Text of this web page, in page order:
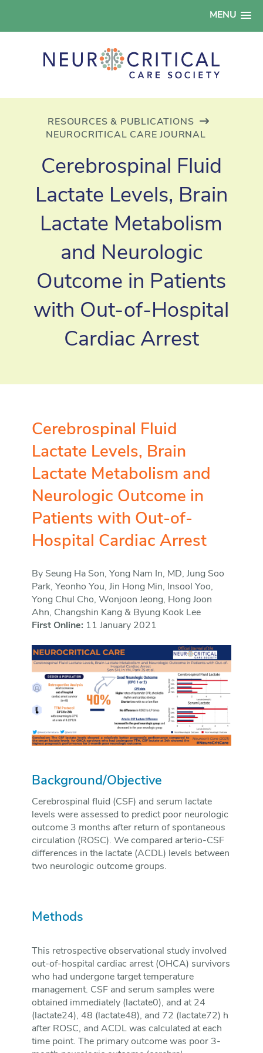
MENU
RESOURCES & PUBLICATIONS
NEUROCRITICAL CARE JOURNAL
Cerebrospinal Fluid
Lactate Levels, Brain
Lactate Metabolism
and Neurologic
Outcome in Patients
with Out-of-Hospital
Cardiac Arrest
Cerebrospinal Fluid
Lactate Levels, Brain
Lactate Metabolism and
Neurologic Outcome in
Patients with Out-of-
Hospital Cardiac Arrest
By Seung Ha Son, Yong Nam In, MD, Jung Soo
Park, Yeonho You, Jin Hong Min, Insool Yoo,
Yong Chul Cho, Wonjoon Jeong, Hong Joon
Ahn, Changshin Kang & Byung Kook Lee
First Online: 11 January 2021
Background/Objective
Cerebrospinal fluid (CSF) and serum lactate
levels were assessed to predict poor neurologic
outcome 3 months after return of spontaneous
circulation (ROSC). We compared arterio-CSF
differences in the lactate (ACDL) levels between
two neurologic outcome groups.
Methods
This retrospective observational study involved
out-of-hospital cardiac arrest (OHCA) survivors
who had undergone target temperature
management. CSF and serum samples were
obtained immediately (lactate0), and at 24
(lactate24), 48 (lactate48), and 72 (lactate72) h
after ROSC, and ACDL was calculated at each
time point. The primary outcome was poor 3-